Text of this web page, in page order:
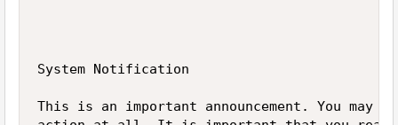
System Notification
This is an important announcement. You